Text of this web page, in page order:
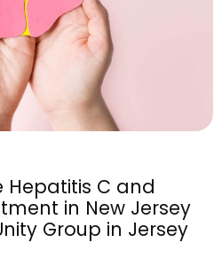
Hepatitis C and
in New Jersey
Group in Jersey